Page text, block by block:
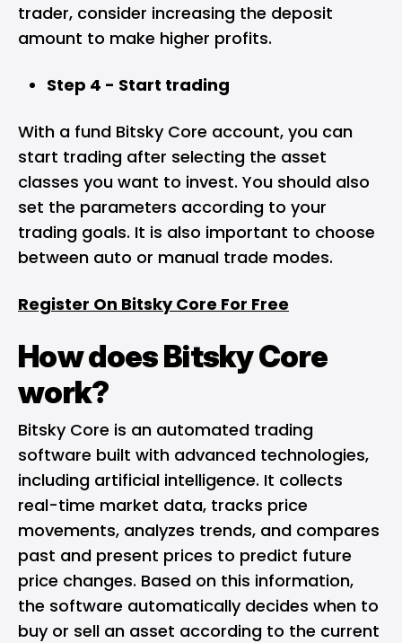
trader, consider increasing the deposit
amount to make higher profits.
Step 4 - Start trading
With a fund Bitsky Core account, you can
start trading after selecting the asset
classes you want to invest. You should also
set the parameters according to your
trading goals. It is also important to choose
between auto or manual trade modes.
Register On Bitsky Core For Free
How does Bitsky Core
work?
Bitsky Core is an automated trading
software built with advanced technologies,
including artificial intelligence. It collects
real-time market data, tracks price
movements, analyzes trends, and compares
past and present prices to predict future
price changes. Based on this information,
the software automatically decides when to
buy or sell an asset according to the current